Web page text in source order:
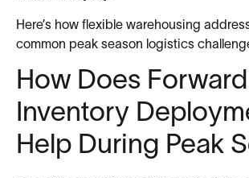
Here’s how flexible warehousing
common peak season logistics
How Does Forward
Inventory
Help During Peak